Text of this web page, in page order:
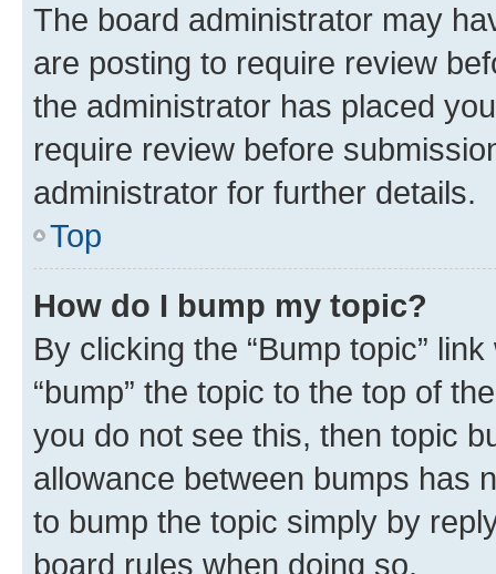
The board administrator may
are posting to require review
the administrator has placed
require review before
administrator for further details.
Top
How do I bump my topic?
By clicking the “Bump topic”
“bump” the topic to the top of
you do not see this, then topic
allowance between bumps has
to bump the topic simply by
board rules when doing so.